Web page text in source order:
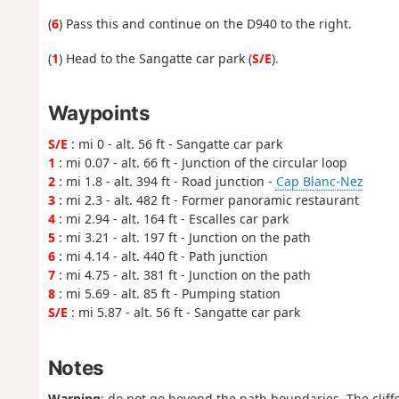
(6) Pass this and continue on the D940 to the right.
(1) Head to the Sangatte car park (S/E).
Waypoints
S/E : mi 0 - alt. 56 ft - Sangatte car park
1 : mi 0.07 - alt. 66 ft - Junction of the circular loop
2: mi 1.8 - alt. 394 ft - Road junction - Cap Blanc-Nez
3: mi 2.3 - alt. 482 ft - Former panoramic restaurant
4: mi 2.94 - alt. 164 ft - Escalles car park
5: mi 3.21 - alt. 197 ft - Junction on the path
6: mi 4.14 - alt. 440 ft - Path junction
7: mi 4.75 - alt. 381 ft - Junction on the path
8: mi 5.69 - alt. 85 ft - Pumping station
S/E : mi 5.87 - alt. 56 ft - Sangatte car park
Notes